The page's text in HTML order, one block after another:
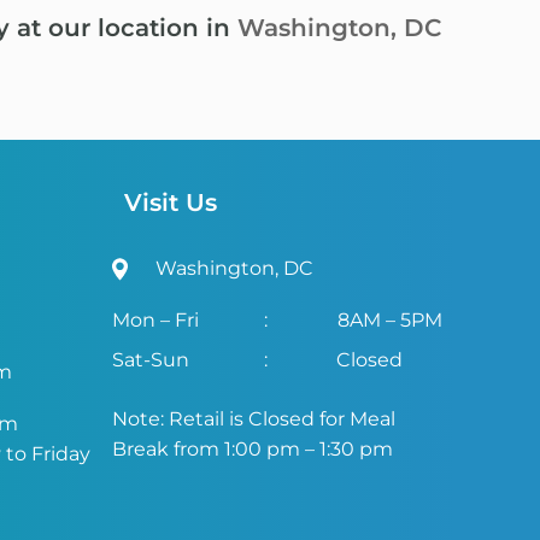
at our location inWashington, DC
to Friday
Visit Us
Washington, DC
Mon – Fri :
8AM – 5PM
Sat-Sun
: Closed
Note: Retail is Closed for Meal
Break from 1:00 pm – 1:30 pm